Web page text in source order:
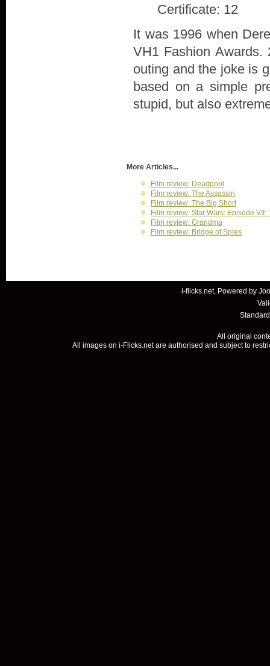
Certificate: 12
It was 1996 when
VH1 Fashion Awards.
outing and the joke is
based on a simple
stupid, but also
More Articles...
Film review: Deadpool
Film review: The Assassin
Film review: The Big Short
Film review: Star Wars: Episode VII:
Film review: Grandma
Film review: Bridge of Spies
i-flicks.net, Powered by
All original
All images on i-Flicks.net are authorised and subject to